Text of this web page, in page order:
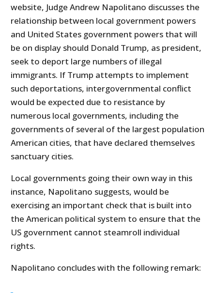
website, Judge Andrew Napolitano discusses the
relationship between local government powers
and United States government powers that will
be on display should Donald Trump, as president,
seek to deport large numbers of illegal
immigrants. If Trump attempts to implement
such deportations, intergovernmental conflict
would be expected due to resistance by
numerous local governments, including the
governments of several of the largest population
American cities, that have declared themselves
sanctuary cities.
Local governments going their own way in this
instance, Napolitano suggests, would be
exercising an important check that is built into
the American political system to ensure that the
US government cannot steamroll individual
rights.
Napolitano concludes with the following remark: